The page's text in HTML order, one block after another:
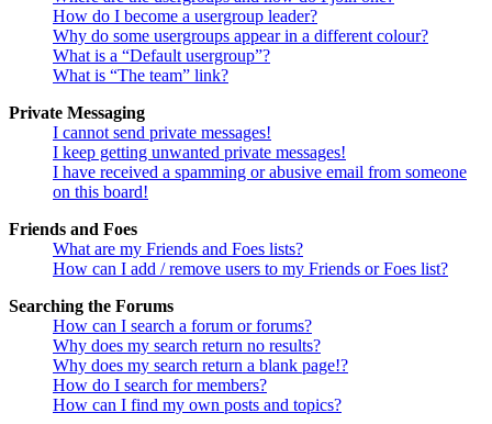
How do I become a usergroup leader?
Why do some usergroups appear in a different colour?
What is a “Default usergroup”?
What is “The team” link?
Private Messaging
I cannot send private messages!
I keep getting unwanted private messages!
I have received a spamming or abusive email from someone
on this board!
Friends and Foes
What are my Friends and Foes lists?
How can I add / remove users to my Friends or Foes list?
Searching the Forums
How can I search a forum or forums?
Why does my search return no results?
Why does my search return a blank page!?
How do I search for members?
How can I find my own posts and topics?